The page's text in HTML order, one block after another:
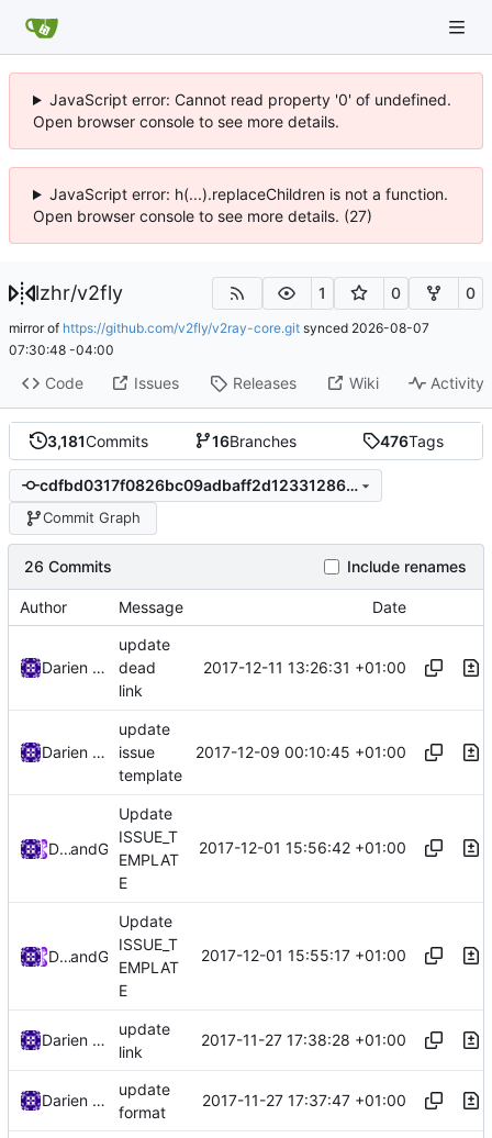
JavaScript error: Cannot read property '0' of undefined.
Open browser console to see more details.
JavaScript error: h(...).replaceChildren is not a function.
Open browser console to see more details. (27)
lzhr/v2fly 1 0 0
mirror of https://github.com/v2fly/v2ray-core.git synced 2026-08-07
07:30:48 -04:00
Code Issues Releases Wiki Activity
3,181Commits 16Branches 476Tags
cdfbd0317f0826bc09adbaff2d123312862865e9
Commit Graph
26 Commits Include renames
Author Message Date
Darien Raymond
update
dead
link
2017-12-11 13:26:31 +01:00
Darien Raymond
update
issue
template
2017-12-09 00:10:45 +01:00
DarienRaymondand GitHub
Update
ISSUE_T
EMPLAT
E
2017-12-01 15:56:42 +01:00
DarienRaymondand GitHub
Update
ISSUE_T
EMPLAT
E
2017-12-01 15:55:17 +01:00
Darien Raymond
update
link
2017-11-27 17:38:28 +01:00
Darien Raymond
update
format
2017-11-27 17:37:47 +01:00